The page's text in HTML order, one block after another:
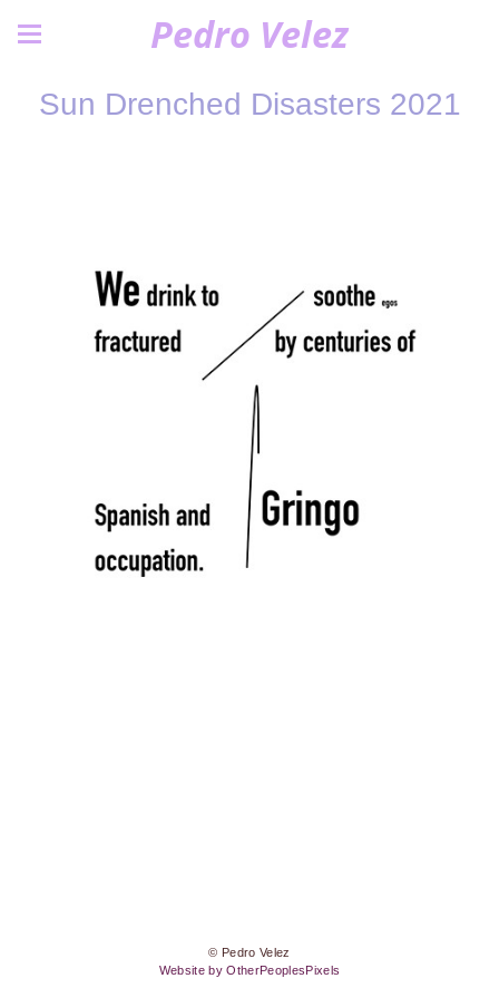
Pedro Velez
Sun Drenched Disasters 2021
© Pedro Velez
Website by OtherPeoplesPixels